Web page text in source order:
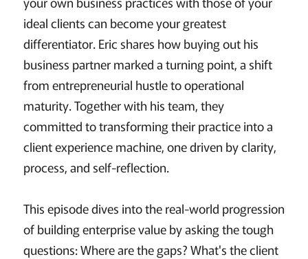
ideal clients can become your greatest
differentiator. Eric shares how buying out his
business partner marked a turning point, a shift
from entrepreneurial hustle to operational
maturity. Together with his team, they
committed to transforming their practice into a
client experience machine, one driven by clarity,
process, and self-reflection.
This episode dives into the real-world progression
of building enterprise value by asking the tough
questions: Where are the gaps? What's the client